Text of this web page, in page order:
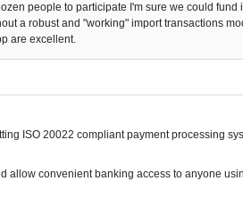
people to participate I'm sure we could fund
a robust and "working" import transactions
are excellent.
ISO 20022 compliant payment processing
allow convenient banking access to anyone